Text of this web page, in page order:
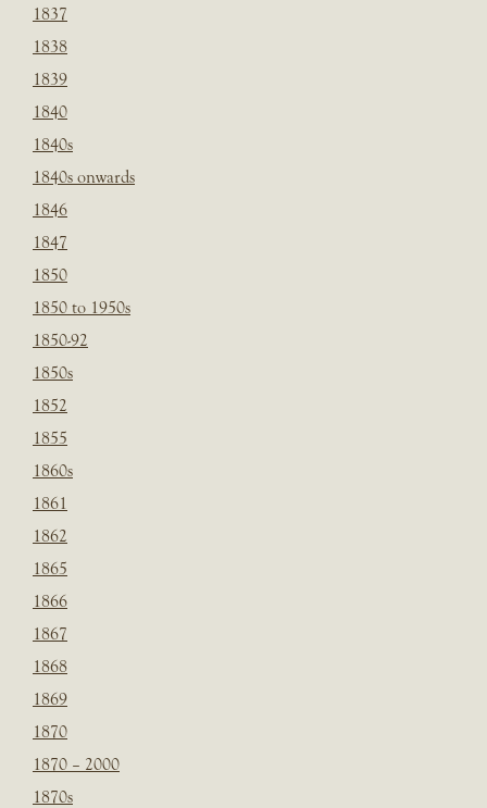
1837
1838
1839
1840
1840s
1840s onwards
1846
1847
1850
1850 to 1950s
1850-92
1850s
1852
1855
1860s
1861
1862
1865
1866
1867
1868
1869
1870
1870 – 2000
1870s